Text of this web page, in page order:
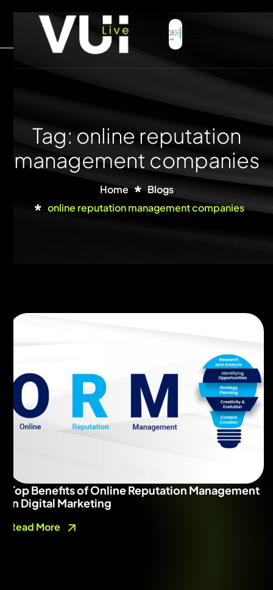
Tag: online reputation
management companies
Home
Blogs
online reputation management companies
Top Benefits of Online Reputation Management
in Digital Marketing
Read More